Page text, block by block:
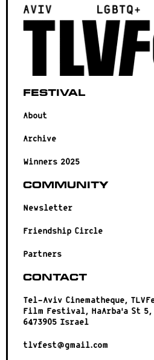
Festival
About
Archive
Winners 2025
Community
Newsletter
Friendship Circle
Partners
Contact
Tel-Aviv Cinematheque,
Film Festival, HaArba’a St
6473905 Israel
tlvfest@gmail.com